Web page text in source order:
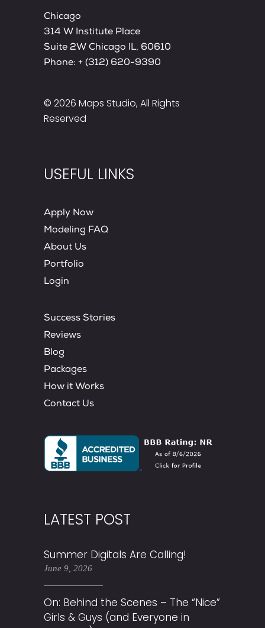
Chicago
314 W Institute Place
Suite 2W Chicago IL, 60610
Phone: + (312) 620-9390
© 2026 Maps Studio, All Rights
Reserved
USEFUL LINKS
Apply Now
Modeling FAQ
About Us
Portfolio
Login
Success Stories
Reviews
Blog
Packages
How it Works
Contact Us
LATEST POST
Summer Digitals Are Calling!
June 9, 2026
On: Behind the Scenes – The “Nice”
Girls & Guys (and Everyone in